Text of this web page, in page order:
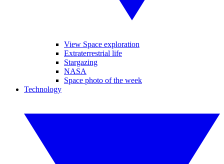
View Space exploration
Extraterrestrial life
Stargazing
NASA
Space photo of the week
Technology